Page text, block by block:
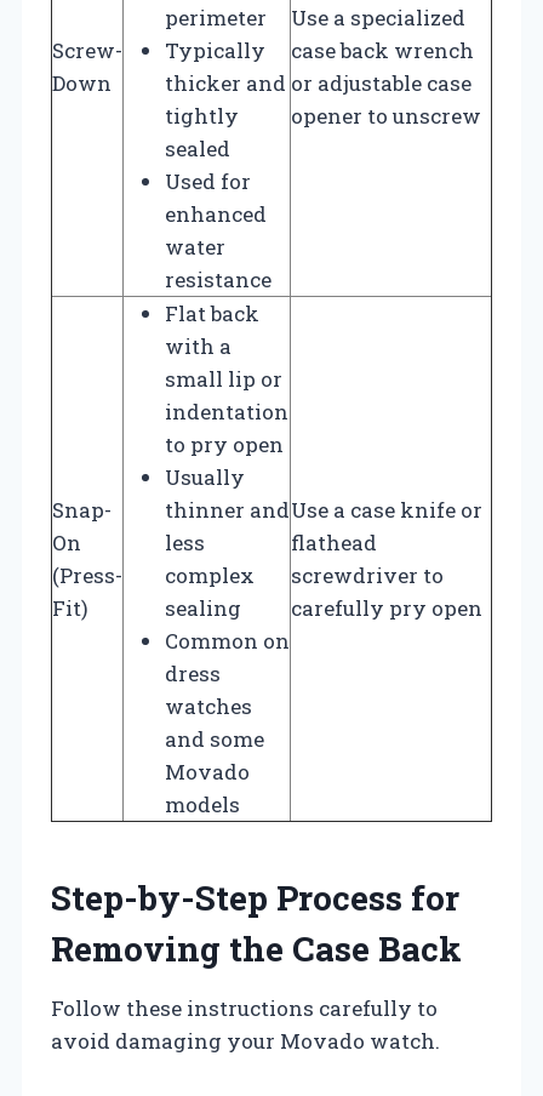
Screw-
Down
perimeter
Typically
thicker and
tightly
sealed
Used for
enhanced
water
resistance
Use a specialized
case back wrench
or adjustable case
opener to unscrew
Snap-
On
(Press-
Fit)
Flat back
with a
small lip or
indentation
to pry open
Usually
thinner and
less
complex
sealing
Common on
dress
watches
and some
Movado
models
Use a case knife or
flathead
screwdriver to
carefully pry open
Step-by-Step Process for
Removing the Case Back
Follow these instructions carefully to
avoid damaging your Movado watch.